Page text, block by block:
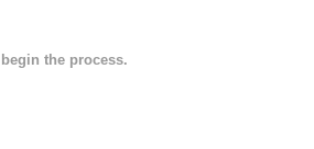
the process.